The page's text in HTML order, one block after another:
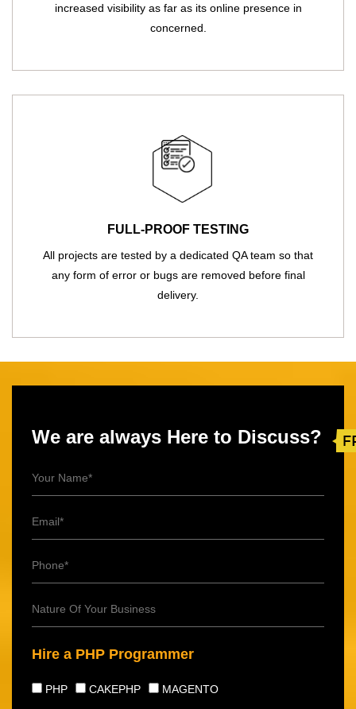
increased visibility as far as its online presence in
concerned.
FULL-PROOF TESTING
All projects are tested by a dedicated QA team so that
any form of error or bugs are removed before final
delivery.
We are always Here to Discuss?
Hire a PHP Programmer
PHP CAKEPHP MAGENTO